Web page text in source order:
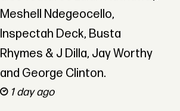
Meshell Ndegeocello,
Inspectah Deck, Busta
Rhymes & J Dilla, Jay Worthy
and George Clinton.
1 day ago